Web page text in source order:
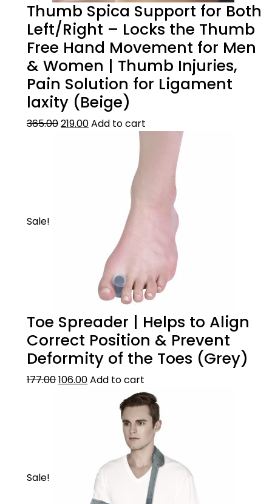
Thumb Spica Support for Both
Left/Right – Locks the Thumb
Free Hand Movement for Men
& Women | Thumb Injuries,
Pain Solution for Ligament
laxity (Beige)
365.00219.00Add to cart
Sale!
Toe Spreader | Helps to Align
Correct Position & Prevent
Deformity of the Toes (Grey)
177.00106.00Add to cart
Sale!